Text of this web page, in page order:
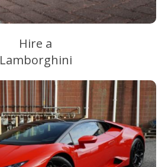
Hire a
Lamborghini